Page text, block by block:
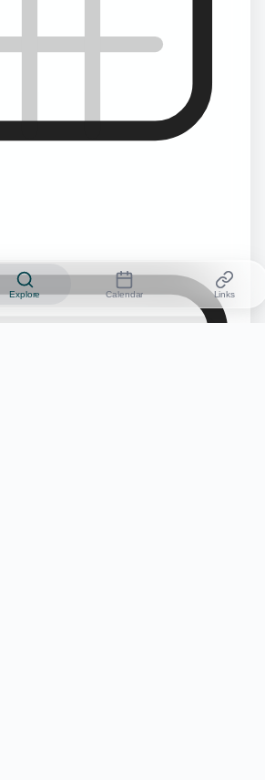
Explore Calendar Links